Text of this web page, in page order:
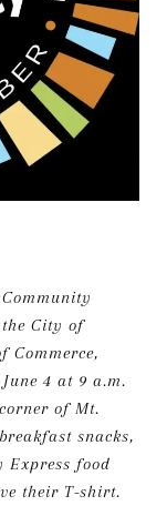
City of
Commerce,
4 at 9 a.m.
of Mt.
snacks,
Express food
their T-shirt.